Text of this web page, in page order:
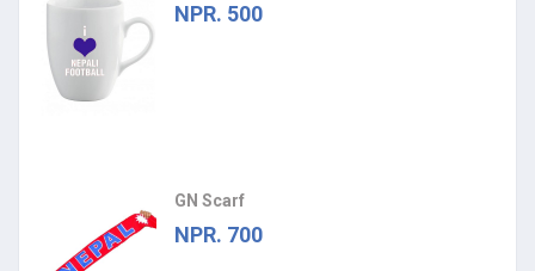
NPR. 500
GN Scarf
NPR. 700